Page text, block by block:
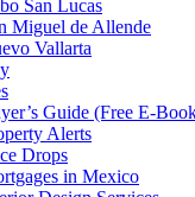
San Lucas
Miguel de Allende
Vallarta
Guide (Free E-
Alerts
Drops
in Mexico